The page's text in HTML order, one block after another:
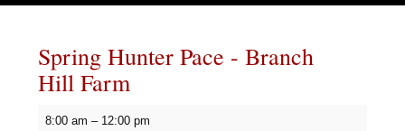
Spring Hunter Pace - Branch
Hill Farm
Spring
8:00 am – 12:00 pm